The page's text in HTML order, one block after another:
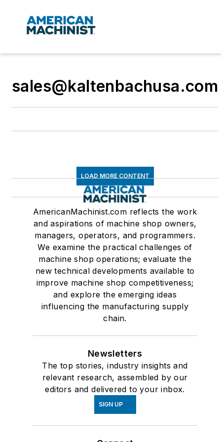
sales@kaltenbachusa.com
LOAD MORE CONTENT
AmericanMachinist.com reflects the work
and aspirations of machine shop owners,
managers, operators, and programmers.
We examine the practical challenges of
machine shop operations; evaluate the
new technical developments available to
improve machine shop competitiveness;
and explore the emerging ideas
influencing the manufacturing supply
chain.
Newsletters
The top stories, industry insights and
relevant research, assembled by our
editors and delivered to your inbox.
SIGN UP